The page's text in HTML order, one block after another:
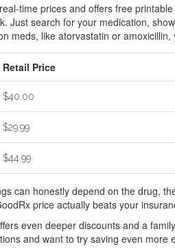
time prices and offers free
Just search for your medication,
meds, like atorvastatin or
Retail Price
$40.00
$29.99
$44.99
can honestly depend on the drug,
price actually beats your
even deeper discounts and a
and want to try saving even more